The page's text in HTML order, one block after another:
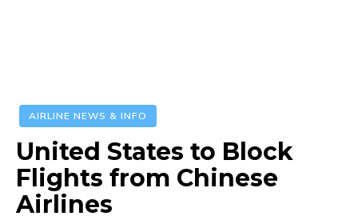
AIRLINE NEWS & INFO
United States to Block
Flights from Chinese
Airlines